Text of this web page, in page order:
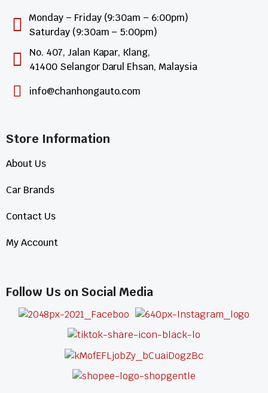
Monday – Friday (9:30am – 6:00pm)
Saturday (9:30am – 5:00pm)
No. 407, Jalan Kapar, Klang,
41400 Selangor Darul Ehsan, Malaysia
info@chanhongauto.com
Store Information​
About Us
Car Brands
Contact Us
My Account
Follow Us on Social Media